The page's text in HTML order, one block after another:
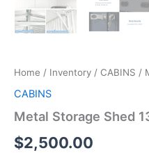
Home / Inventory / CABINS /
CABINS
Metal Storage Shed
$2,500.00